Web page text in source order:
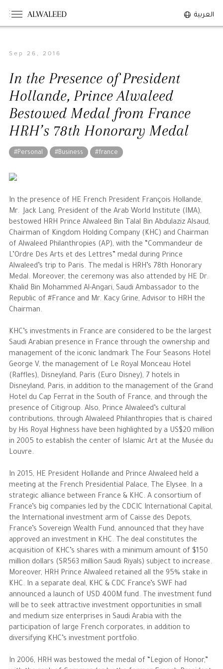
ALWALEED العربية
The Person
Overview
His Philosophy
Awards & Recognition
Personal News
The Businessman
Achievements
Business News
The Philanthropist
Alwaleed Philanthropies
Philanthropy News
Sep 26, 2016
In the Presence of President
Hollande, Prince Alwaleed
Bestowed Medal from France
HRH’s 78th Honorary Medal
#Personal #Business #france
In the presence of HE French President François Hollande,
Mr. Jack Lang, President of the Arab World Institute (IMA),
bestowed HRH Prince Alwaleed Bin Talal Bin Abdulaziz Alsaud,
Chairman of Kingdom Holding Company (KHC) and Chairman
of Alwaleed Philanthropies (AP), with the “Commandeur de
L’Ordre Des Arts et des Lettres” medal during Prince
Alwaleed’s trip to Paris. The medal is HRH’s 78th Honorary
Medal. Moreover, the ceremony was also attended by HE Dr.
Khalid Bin Mohammed Al-Angari, Saudi Ambassador to the
Republic of #France and Mr. Kacy Grine, Advisor to HRH the
Chairman.
KHC’s investments in France are considered to be the largest
Saudi Arabian presence in France through the ownership and
management of the iconic landmark The Four Seasons Hotel
George V, the management of Le Royal Monceau Hotel
(Raffles), Disneyland, Paris (Euro Disney), 7 hotels in
Disneyland, Paris, in addition to the management of the Grand
Hotel du Cap Ferrat in the South of France, and through the
presence of Citigroup. Also, Prince Alwaleed’s cultural
contributions, through Alwaleed Philanthropies that is chaired
by His Royal Highness have been highlighted by a US$20 million
in 2005 to establish the center of Islamic Art at the Musée du
Louvre.
In 2015, HE President Hollande and Prince Alwaleed held a
meeting at the French Presidential Palace, The Elysee. In a
strategic alliance between France & KHC. A consortium of
France’s big companies led by the CDCIC International Capital,
the International investment arm of Caisse des Depots,
France’s Sovereign Wealth Fund, announced that they have
approved an investment in KHC. The deal constitutes the
acquisition of KHC’s shares with a minimum amount of $150
million dollars (SR563 million Saudi Riyals) subject to increase.
Moreover, HRH Prince Alwaleed retained all the 95% stake in
KHC. In a separate deal, KHC & CDC France’s SWF had
announced a launch of USD 400M fund. The investment fund
will be to seek attractive investment opportunities in small
and medium size enterprises in Saudi Arabia with the
participation of large French corporates, in addition to
diversifying KHC’s investment portfolio.
In 2006, HRH was bestowed the medal of “Legion of Honor,”